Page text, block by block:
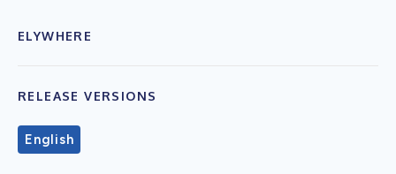
ELYWHERE
RELEASE VERSIONS
English